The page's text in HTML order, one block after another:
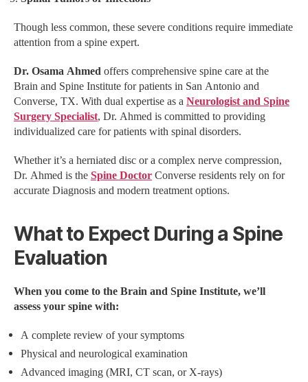
Though less common, these severe conditions require immediate
attention from a spine expert.
Dr. Osama Ahmed offers comprehensive spine care at the
Brain and Spine Institute for patients in San Antonio and
Converse, TX. With dual expertise as a Neurologist and Spine
Surgery Specialist, Dr. Ahmed is committed to providing
individualized care for patients with spinal disorders.
Whether it’s a herniated disc or a complex nerve compression,
Dr. Ahmed is the Spine Doctor Converse residents rely on for
accurate Diagnosis and modern treatment options.
What to Expect During a Spine
Evaluation
When you come to the Brain and Spine Institute, we’ll
assess your spine with:
A complete review of your symptoms
Physical and neurological examination
Advanced imaging (MRI, CT scan, or X-rays)